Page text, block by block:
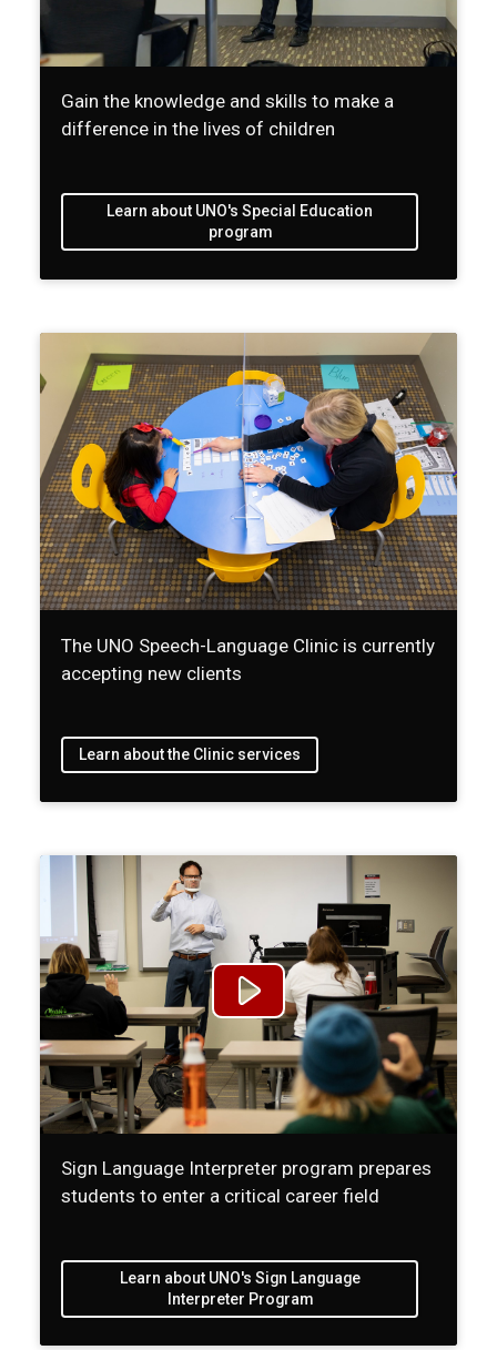
Gain the knowledge and skills to make a
difference in the lives of children
Learn about UNO's Special Education
program
The UNO Speech-Language Clinic is currently
accepting new clients
Learn about the Clinic services
Sign Language Interpreter program prepares
students to enter a critical career field
Learn about UNO's Sign Language
Interpreter Program